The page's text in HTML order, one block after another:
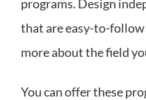
programs. Design
that are easy-to-follow
more about the field
You can offer these